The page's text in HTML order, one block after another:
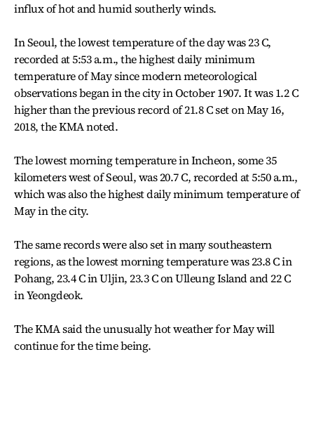
influx of hot and humid southerly winds.
In Seoul, the lowest temperature of the day was 23 C,
recorded at 5:53 a.m., the highest daily minimum
temperature of May since modern meteorological
observations began in the city in October 1907. It was 1.2 C
higher than the previous record of 21.8 C set on May 16,
2018, the KMA noted.
The lowest morning temperature in Incheon, some 35
kilometers west of Seoul, was 20.7 C, recorded at 5:50 a.m.,
which was also the highest daily minimum temperature of
May in the city.
The same records were also set in many southeastern
regions, as the lowest morning temperature was 23.8 C in
Pohang, 23.4 C in Uljin, 23.3 C on Ulleung Island and 22 C
in Yeongdeok.
The KMA said the unusually hot weather for May will
continue for the time being.